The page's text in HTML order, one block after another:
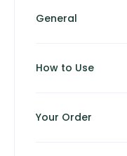
General
How to Use
Your Order